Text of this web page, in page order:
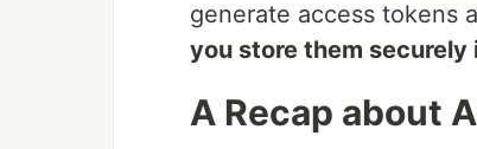
generate access tokens
you store them
A Recap about